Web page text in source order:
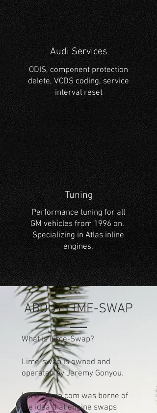
Audi Services
ODIS, component protection
delete, VCDS coding, service
interval reset
Tuning
Performance tuning for all
GM vehicles from 1996 on.
Specializing in Atlas inline
engines.
ABOUT LIME-SWAP
What is Lime-Swap?
Lime-swap is owned and
operated by Jeremy Gonyou.
Lime-Swap.com was borne of
the idea that engine swaps